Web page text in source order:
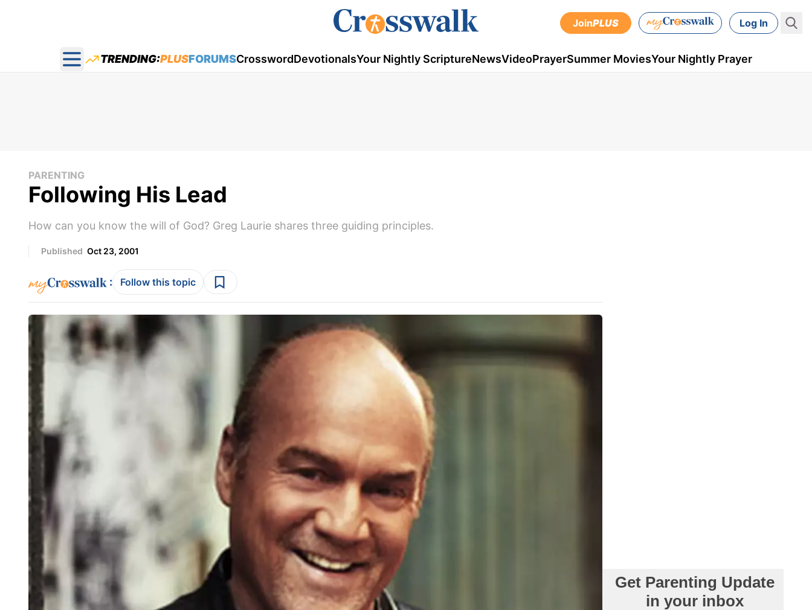
JoinPLUS Log In
Open main menu
TRENDING:PLUSFORUMSCrosswordDevotionalsYour Nightly ScriptureNewsVideoPrayerSummer MoviesYour Nightly Prayer
PARENTING
Following His Lead
How can you know the will of God? Greg Laurie shares three guiding principles.
Published Oct 23, 2001
: Follow this topic